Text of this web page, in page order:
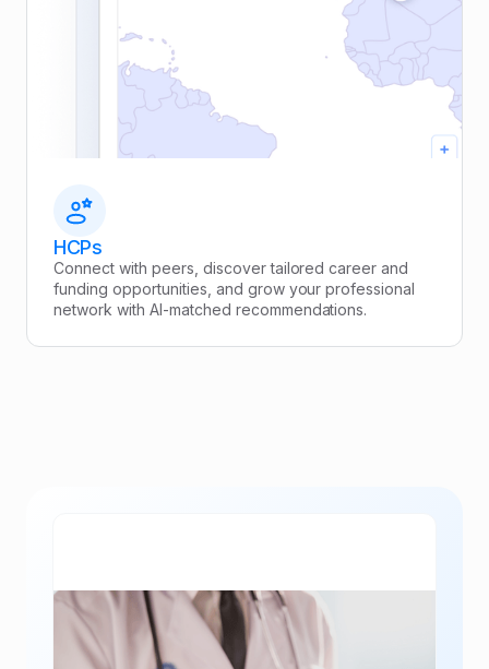
HCPs
Connect with peers, discover tailored career and
funding opportunities, and grow your professional
network with AI-matched recommendations.